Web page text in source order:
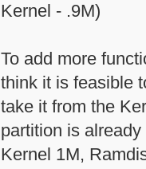
Kernel - .9M)
To add more
think it is feasible
take it from the
partition is
Kernel 1M,